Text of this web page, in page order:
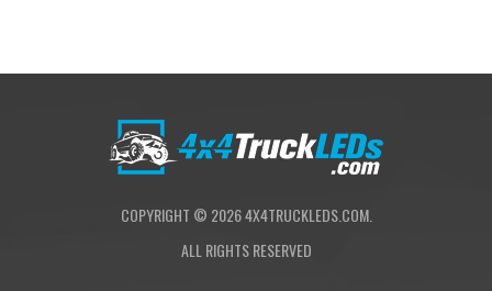
COPYRIGHT © 20264X4TRUCKLEDS.COM.
ALL RIGHTS RESERVED